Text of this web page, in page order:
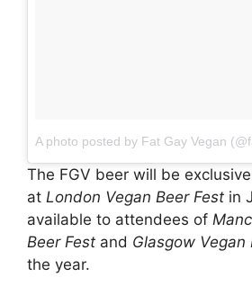
A photo posted by Fat Gay Vegan
The FGV beer will be
at London Vegan Beer Fest in
available to attendees of
Beer Fest and Glasgow Vegan
the year.